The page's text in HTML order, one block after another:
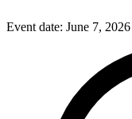
Event date: June 7, 2026